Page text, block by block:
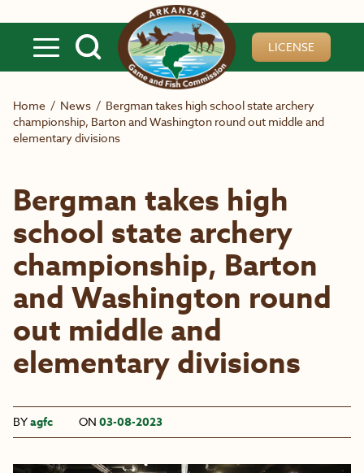
LICENSE
Home / News / Bergman takes high school state archery
championship, Barton and Washington round out middle and
elementary divisions
Bergman takes high
school state archery
championship, Barton
and Washington round
out middle and
elementary divisions
BYagfc ON 03-08-2023